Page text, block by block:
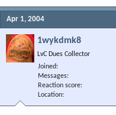
Apr 1, 2004
1wykdmk8
LvC Dues Collector
Joined
Messages
Reaction score
Location